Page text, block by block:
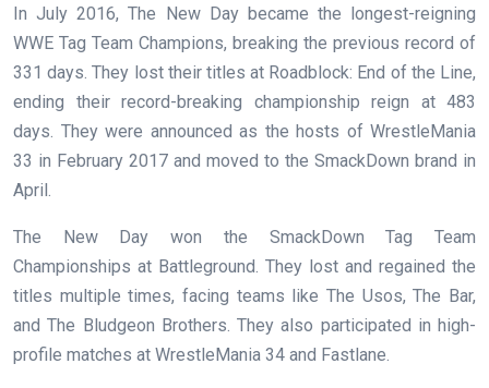
In July 2016, The New Day became the longest-reigning
WWE Tag Team Champions, breaking the previous record of
331 days. They lost their titles at Roadblock: End of the Line,
ending their record-breaking championship reign at 483
days. They were announced as the hosts of WrestleMania
33 in February 2017 and moved to the SmackDown brand in
April.
The New Day won the SmackDown Tag Team
Championships at Battleground. They lost and regained the
titles multiple times, facing teams like The Usos, The Bar,
and The Bludgeon Brothers. They also participated in high-
profile matches at WrestleMania 34 and Fastlane.